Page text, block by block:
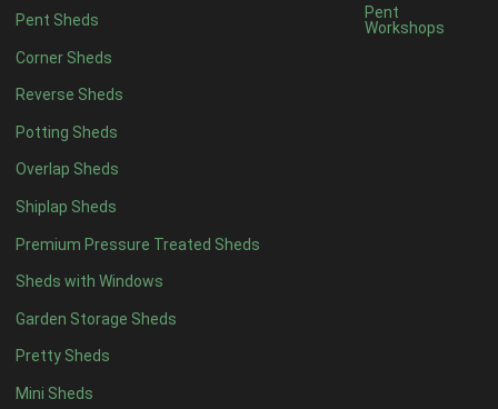
Pent Sheds
Corner Sheds
Reverse Sheds
Potting Sheds
Overlap Sheds
Shiplap Sheds
Premium Pressure Treated Sheds
Sheds with Windows
Garden Storage Sheds
Pretty Sheds
Mini Sheds
Pent
Workshops
Green Felt Tiles
Red Felt Tiles